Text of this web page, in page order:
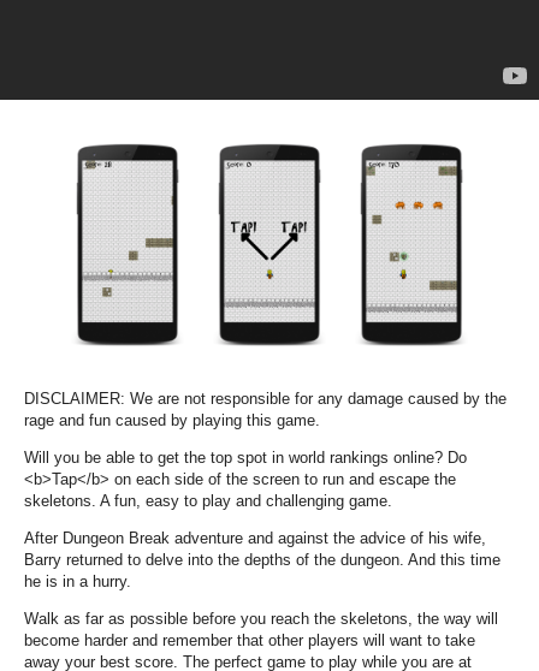
DISCLAIMER: We are not responsible for any damage caused by the
rage and fun caused by playing this game.
Will you be able to get the top spot in world rankings online? Do
<b>Tap</b> on each side of the screen to run and escape the
skeletons. A fun, easy to play and challenging game.
After Dungeon Break adventure and against the advice of his wife,
Barry returned to delve into the depths of the dungeon. And this time
he is in a hurry.
Walk as far as possible before you reach the skeletons, the way will
become harder and remember that other players will want to take
away your best score. The perfect game to play while you are at